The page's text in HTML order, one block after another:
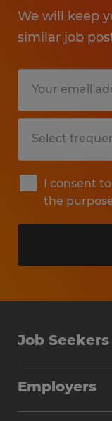
We will keep
similar job
I consent
the
Job Seekers
Why Work with
Employers